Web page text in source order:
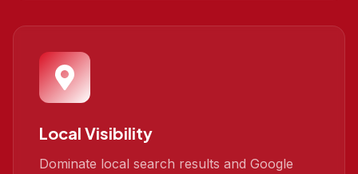
Local Visibility
Dominate local search results and Google